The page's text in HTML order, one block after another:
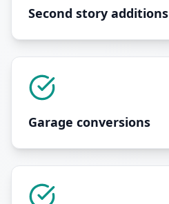
Second story additions
Garage conversions